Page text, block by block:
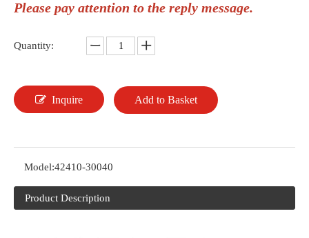
Please pay attention to the reply message.
Quantity:
Inquire Add to Basket
Model:42410-30040
Product Description